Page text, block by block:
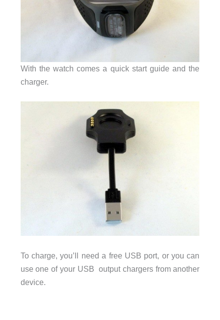
With the watch comes a quick start guide and the
charger.
To charge, you’ll need a free USB port, or you can
use one of your USB output chargers from another
device.